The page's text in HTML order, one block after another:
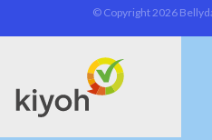
© Copyright 2026